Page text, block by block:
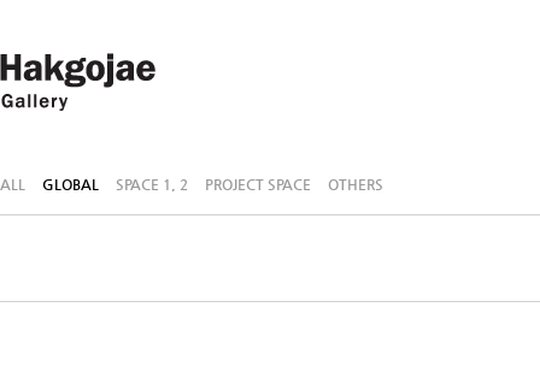
ALL GLOBAL SPACE 1, 2 PROJECT SPACE OTHERS